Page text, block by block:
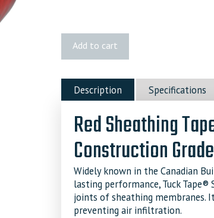
Tape
quantity
Add to cart
Description Specifications
Red Sheathing
Construction
Widely known in the Canadian
lasting performance, Tuck Tape®
joints of sheathing membranes.
preventing air infiltration.